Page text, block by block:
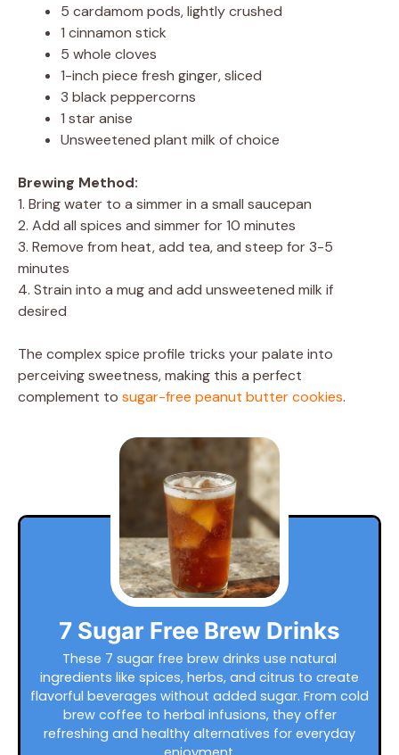
5 cardamom pods, lightly crushed
1 cinnamon stick
5 whole cloves
1-inch piece fresh ginger, sliced
3 black peppercorns
1 star anise
Unsweetened plant milk of choice
Brewing Method:
1. Bring water to a simmer in a small saucepan
2. Add all spices and simmer for 10 minutes
3. Remove from heat, add tea, and steep for 3-5
minutes
4. Strain into a mug and add unsweetened milk if
desired
The complex spice profile tricks your palate into
perceiving sweetness, making this a perfect
complement to sugar-free peanut butter cookies.
7 Sugar Free Brew Drinks
These 7 sugar free brew drinks use natural
ingredients like spices, herbs, and citrus to create
flavorful beverages without added sugar. From cold
brew coffee to herbal infusions, they offer
refreshing and healthy alternatives for everyday